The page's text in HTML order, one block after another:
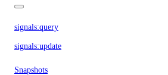
signals:query
signals:update
Snapshots